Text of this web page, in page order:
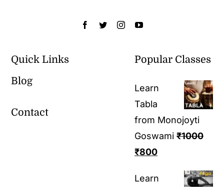
Quick Links
Blog
Contact
Popular Classes
Learn
Tabla
from Monojoyti
Goswami ₹1000
₹800
Learn